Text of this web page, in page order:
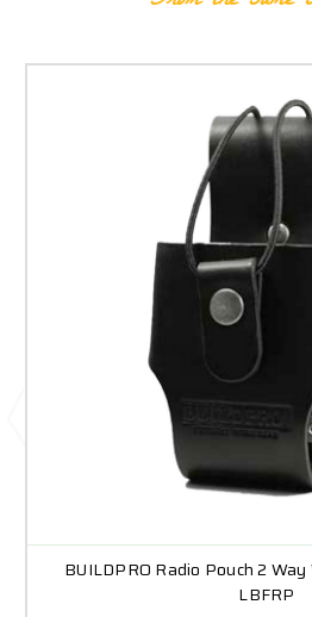
BUILDPRO Radio Pouch 2
LBFRP